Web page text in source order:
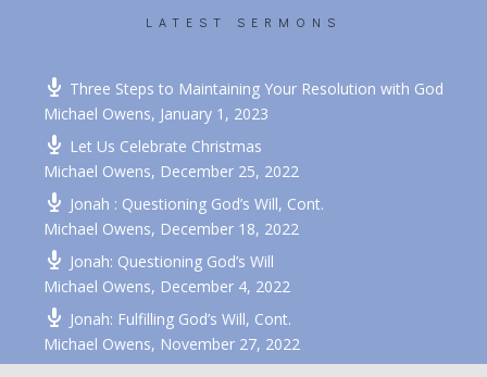
LATEST SERMONS
Three Steps to Maintaining Your Resolution with God
Michael Owens, January 1, 2023
Let Us Celebrate Christmas
Michael Owens, December 25, 2022
Jonah : Questioning God’s Will, Cont.
Michael Owens, December 18, 2022
Jonah: Questioning God’s Will
Michael Owens, December 4, 2022
Jonah: Fulfilling God’s Will, Cont.
Michael Owens, November 27, 2022